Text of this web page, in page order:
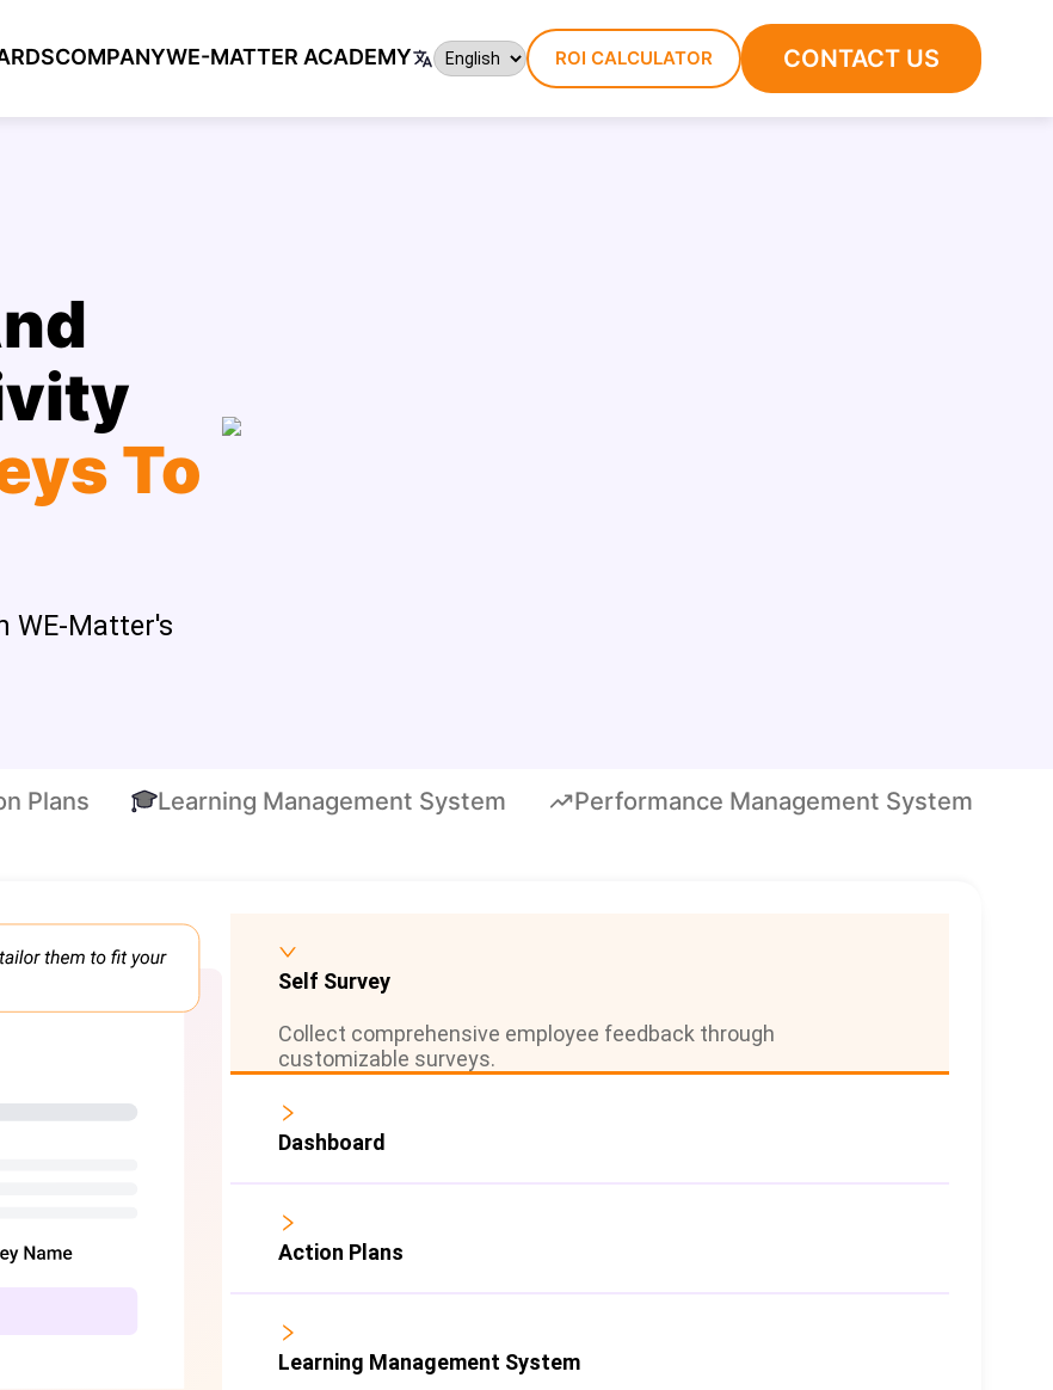
COMPANYWE-MATTER ACADEMY ROI CALCULATOR CONTACT US
To
WE-Matter's
Plans Learning Management System Performance Management System
Self Survey
Collect comprehensive employee feedback through
customizable surveys.
Dashboard
Action Plans
Learning Management System